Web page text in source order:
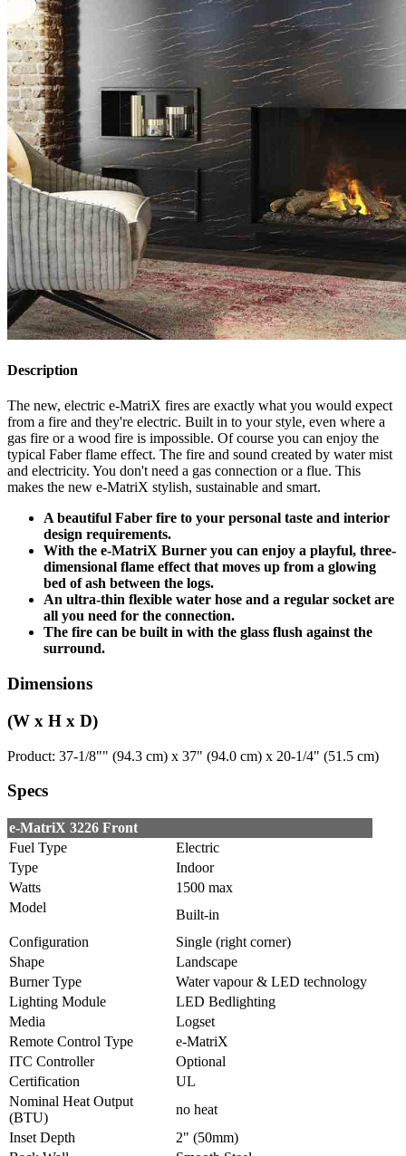
Description
The new, electric e-MatriX fires are exactly what you would expect
from a fire and they're electric. Built in to your style, even where a
gas fire or a wood fire is impossible. Of course you can enjoy the
typical Faber flame effect. The fire and sound created by water mist
and electricity. You don't need a gas connection or a flue. This
makes the new e-MatriX stylish, sustainable and smart.
A beautiful Faber fire to your personal taste and interior
design requirements.
With the e-MatriX Burner you can enjoy a playful, three-
dimensional flame effect that moves up from a glowing
bed of ash between the logs.
An ultra-thin flexible water hose and a regular socket are
all you need for the connection.
The fire can be built in with the glass flush against the
surround.
Dimensions
(W x H x D)
Product: 37-1/8"" (94.3 cm) x 37" (94.0 cm) x 20-1/4" (51.5 cm)
Specs
e-MatriX 3226 Front
Fuel Type
Electric
Type
Indoor
Watts
1500 max
Model
Built-in
Configuration
Single (right corner)
Shape
Landscape
Burner Type
Water vapour & LED technology
Lighting Module
LED Bedlighting
Media
Logset
Remote Control Type
e-MatriX
ITC Controller
Optional
Certification
UL
Nominal Heat Output
(BTU)
no heat
Inset Depth
2" (50mm)